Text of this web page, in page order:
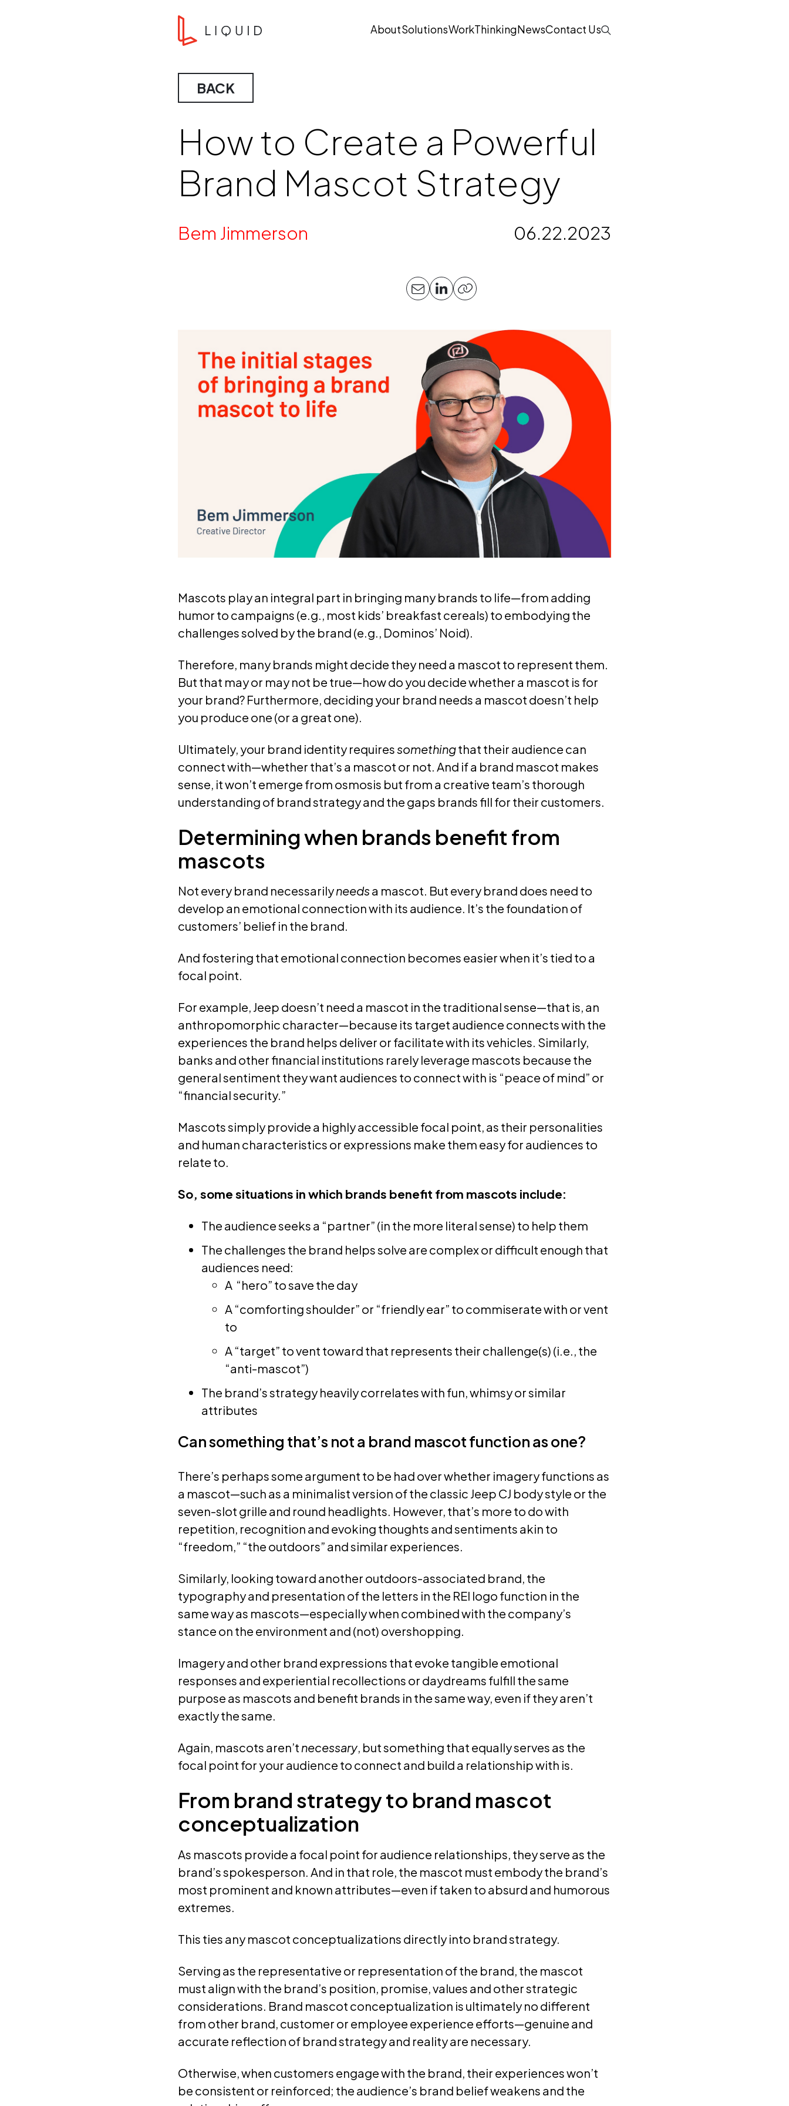
Liquid Agency
About Open submenu
Solutions Open submenu
WorkThinkingNewsContact UsSearch
BACK
How to Create a Powerful
Brand Mascot Strategy
By
Bem Jimmerson 06.22.2023
Mascots play an integral part in bringing many brands to life—from adding
humor to campaigns (e.g., most kids’ breakfast cereals) to embodying the
challenges solved by the brand (e.g., Dominos’ Noid).
Therefore, many brands might decide they need a mascot to represent them.
But that may or may not be true—how do you decide whether a mascot is for
your brand? Furthermore, deciding your brand needs a mascot doesn’t help
you produce one (or a great one).
Ultimately, your brand identity requiressomethingthat their audience can
connect with—whether that’s a mascot or not. And if a brand mascot makes
sense, it won’t emerge from osmosis but from a creative team’s thorough
understanding of brand strategy and the gaps brands fill for their customers.
Determining when brands benefit from
mascots
Not every brand necessarilyneeds a mascot. But every brand does need to
develop an emotional connection with its audience. It’s the foundation of
customers’ belief in the brand.
And fostering that emotional connection becomes easier when it’s tied to a
focal point.
For example, Jeep doesn’t need a mascot in the traditional sense—that is, an
anthropomorphic character—because its target audience connects with the
experiences the brand helps deliver or facilitate with its vehicles. Similarly,
banks and other financial institutions rarely leverage mascots because the
general sentiment they want audiences to connect with is “peace of mind” or
“financial security.”
Mascots simply provide a highly accessible focal point, as their personalities
and human characteristics or expressions make them easy for audiences to
relate to.
So, some situations in which brands benefit from mascots include:
The audience seeks a “partner” (in the more literal sense) to help them
The challenges the brand helps solve are complex or difficult enough that
audiences need:
A “hero” to save the day
A “comforting shoulder” or “friendly ear” to commiserate with or vent
to
A “target” to vent toward that represents their challenge(s) (i.e., the
“anti-mascot”)
The brand’s strategy heavily correlates with fun, whimsy or similar
attributes
Can something that’s not a brand mascot function as one?
There’s perhaps some argument to be had over whether imagery functions as
a mascot—such as a minimalist version of the classic Jeep CJ body style or the
seven-slot grille and round headlights. However, that’s more to do with
repetition, recognition and evoking thoughts and sentiments akin to
“freedom,” “the outdoors” and similar experiences.
Similarly, looking toward another outdoors-associated brand, the
typography and presentation of the letters in the REI logo function in the
same way as mascots—especially when combined with the company’s
stance on the environment and (not) overshopping.
Imagery and other brand expressions that evoke tangible emotional
responses and experiential recollections or daydreams fulfill the same
purpose as mascots and benefit brands in the same way, even if they aren’t
exactly the same.
Again, mascots aren’t necessary, but something that equally serves as the
focal point for your audience to connect and build a relationship with is.
From brand strategy to brand mascot
conceptualization
As mascots provide a focal point for audience relationships, they serve as the
brand’s spokesperson. And in that role, the mascot must embody the brand’s
most prominent and known attributes—even if taken to absurd and humorous
extremes.
This ties any mascot conceptualizations directly into brand strategy.
Serving as the representative or representation of the brand, the mascot
must align with the brand’s position, promise, values and other strategic
considerations. Brand mascot conceptualization is ultimately no different
from other brand, customer or employee experience efforts—genuine and
accurate reflection of brand strategy and reality are necessary.
Otherwise, when customers engage with the brand, their experiences won’t
be consistent or reinforced; the audience’s brand belief weakens and the